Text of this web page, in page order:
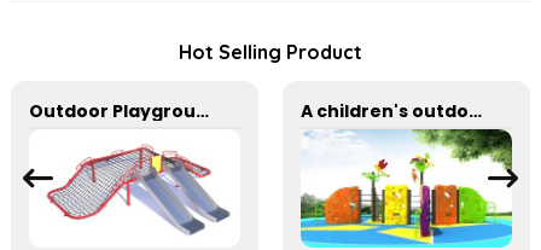
Hot Selling Product
Outdoor Playground Rope Climbing Net With Two Stainless Steel Slides A children's outdoor adventure climbing wall suitable for parks